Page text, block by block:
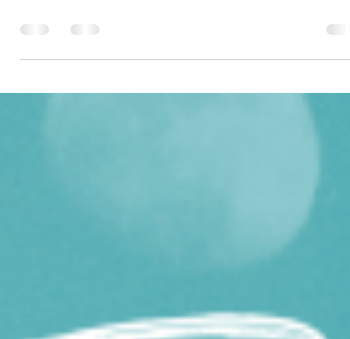
We often think of "health" as this big,
intense workouts, and a complete lifestyle
overhaul....